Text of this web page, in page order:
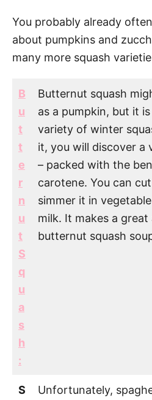
You probably already
about pumpkins and
many more squash
B
u
t
t
e
r
n
u
t
S
q
u
a
s
h
:
Butternut squash
as a pumpkin, but it
variety of winter
it, you will discover a
– packed with the
carotene. You can
simmer it in
milk. It makes a
butternut squash
S
Unfortunately,